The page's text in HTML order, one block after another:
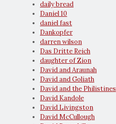
daily bread
Daniel 10
daniel fast
Dankopfer
darren wilson
Das Dritte Reich
daughter of Zion
David and Araunah
David and Goliath
David and the Philistines
David Kandole
David Livingston
David McCullough